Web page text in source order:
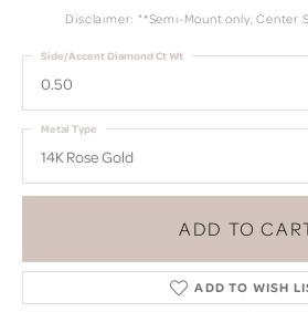
Disclaimer: "*Semi-Mount only, Center
0.50
Side/Accent Diamond Ct Wt
14K Rose Gold
Metal Type
ADD TO
ADD TO WISH